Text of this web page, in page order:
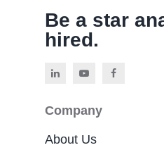
Be a star
hired.
Company
About Us